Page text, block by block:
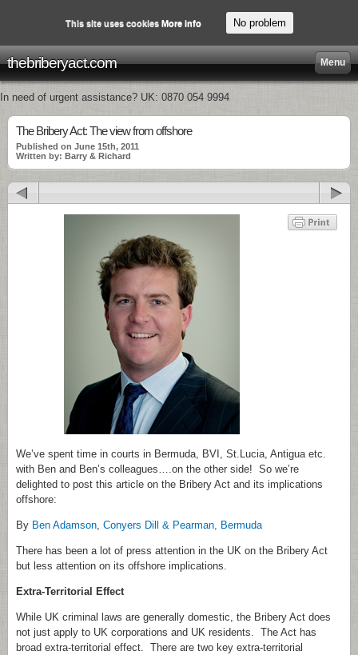
thebriberyact.com Menu
In need of urgent assistance? UK: 0870 054 9994
The Bribery Act: The view from offshore
Published on June 15th, 2011
Written by: Barry & Richard
We’ve spent time in courts in Bermuda, BVI, St.Lucia, Antigua etc.
with Ben and Ben’s colleagues….on the other side! So we’re
delighted to post this article on the Bribery Act and its implications
offshore:
By Ben Adamson, Conyers Dill & Pearman, Bermuda
There has been a lot of press attention in the UK on the Bribery Act
but less attention on its offshore implications.
Extra‑Territorial Effect
While UK criminal laws are generally domestic, the Bribery Act does
not just apply to UK corporations and UK residents. The Act has
broad extra‑territorial effect. There are two key extra‑territorial
This site uses cookies More info No problem